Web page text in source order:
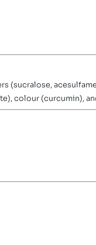
(sucralose,
colour (curcumin),